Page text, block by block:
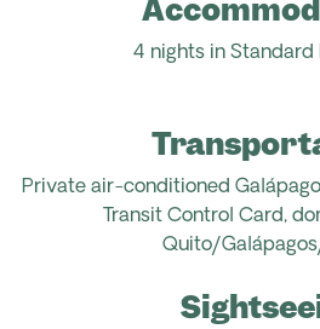
4 nights in Standard
Private air-conditioned
Transit Control Card,
Quito/